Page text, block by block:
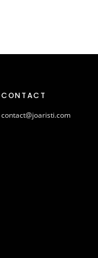
CONTACT
contact@joaristi.com